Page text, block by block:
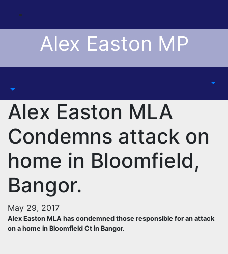
content
Alex Easton MP
Alex Easton MLA
Condemns attack on
home in Bloomfield,
Bangor.
May 29, 2017
Alex Easton MLA has condemned those responsible for an attack
on a home in Bloomfield Ct in Bangor.